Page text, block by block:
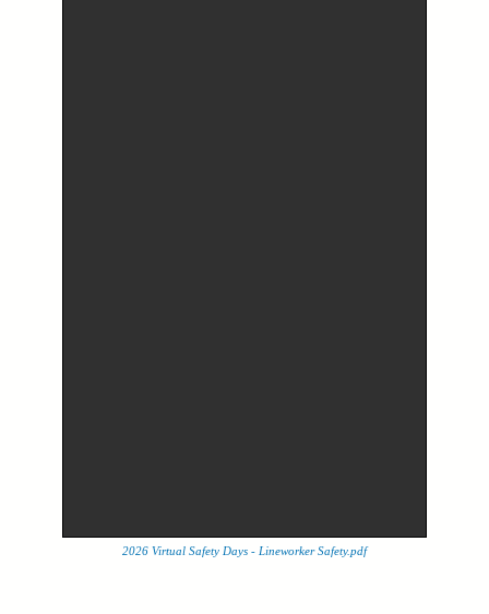
2026 Virtual Safety Days - Lineworker Safety.pdf